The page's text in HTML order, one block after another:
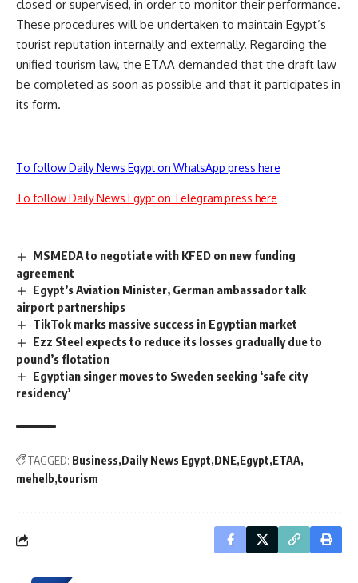
closed or supervised, in order to monitor their performance.
These procedures will be undertaken to maintain Egypt’s
tourist reputation internally and externally. Regarding the
unified tourism law, the ETAA demanded that the draft law
be completed as soon as possible and that it participates in
its form.
To follow Daily News Egypt on WhatsApp press here
To follow Daily News Egypt on Telegram press here
MSMEDA to negotiate with KFED on new funding
agreement
Egypt’s Aviation Minister, German ambassador talk
airport partnerships
TikTok marks massive success in Egyptian market
Ezz Steel expects to reduce its losses gradually due to
pound’s flotation
Egyptian singer moves to Sweden seeking ‘safe city
residency’
TAGGED: Business Daily News Egypt DNE Egypt ETAA
mehelb tourism